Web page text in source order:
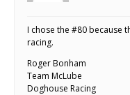
I chose the #80 because
racing.
Roger Bonham
Team McLube
Doghouse Racing